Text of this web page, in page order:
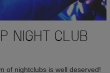
NIGHT CLUB
of nightclubs is well deserved!